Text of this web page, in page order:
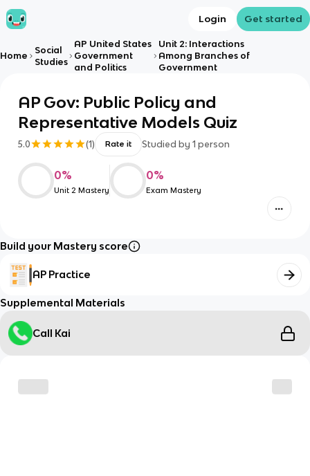
Login Get started
Home
Social
Studies
AP United States
Government
and Politics
Unit 2: Interactions
Among Branches of
Government
AP Gov: Public Policy and
Representative Models Quiz
5.0 (1) Rate it Studied by 1 person
0%
Unit 2 Mastery
0%
Exam Mastery
Build your Mastery score
AP Practice
Supplemental Materials
Call Kai